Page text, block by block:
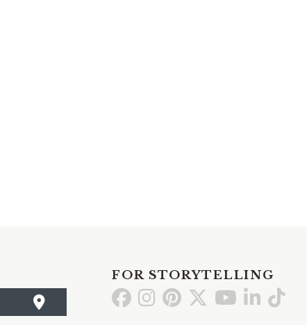
FOR STORYTELLING
Go GoGo Go Go GoGo